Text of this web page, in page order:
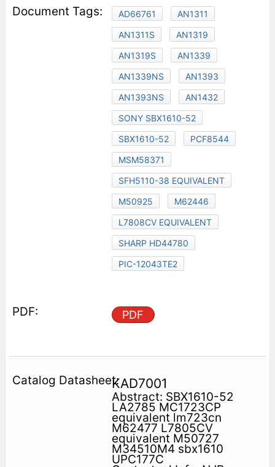
AD66761
AN1311
AN1311S
AN1319
AN1319S
AN1339
AN1339NS
AN1393
AN1393NS
AN1432
SONY SBX1610-52
SBX1610-52
PCF8544
MSM58371
SFH5110-38 EQUIVALENT
M50925
M62446
L7808CV EQUIVALENT
SHARP HD44780
PIC-12043TE2
PDF
KAD7001
Abstract: SBX1610-52
LA2785 MC1723CP
equivalent lm723cn
M62477 L7805CV
equivalent M50727
M34510M4 sbx1610
UPC177C